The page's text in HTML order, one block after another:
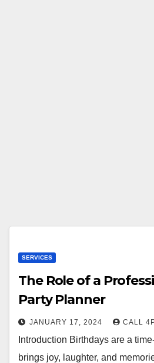
SERVICES
The Role of a
Party Planner
JANUARY 17, 2024 CALL
Introduction Birthdays are a
brings joy, laughter, and